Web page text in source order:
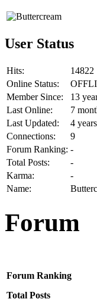
User Status
Hits:
14822
Online Status:
Member Since:
13
Last Online:
7
Last Updated:
4
Connections:
9
Forum Ranking: -
Total Posts:
-
Karma:
-
Name:
Forum
Forum Ranking
Total Posts